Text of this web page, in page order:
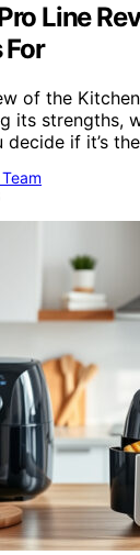
Line
For
of the
its strengths,
decide if it’s